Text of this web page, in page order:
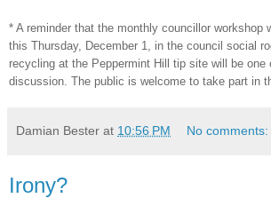
* A reminder that the monthly councillor workshop
this Thursday, December 1, in the council social
recycling at the Peppermint Hill tip site will be one
discussion. The public is welcome to take part in
Damian Bester at 10:56 PM No comments:
Irony?